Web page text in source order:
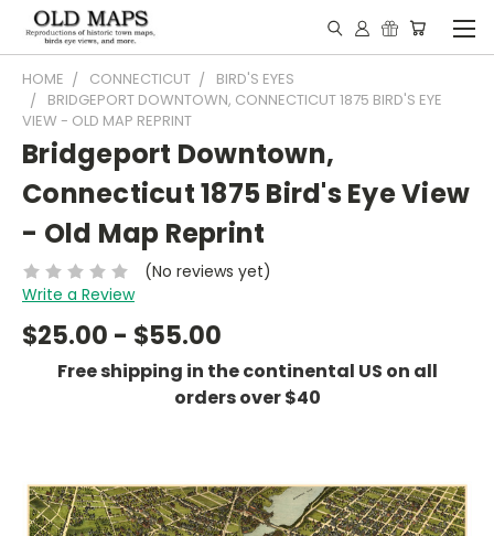
HOME CONNECTICUT
BIRD'S EYES
BRIDGEPORT DOWNTOWN, CONNECTICUT 1875 BIRD'S EYE
VIEW - OLD MAP REPRINT
Bridgeport Downtown,
Connecticut 1875 Bird's Eye View
- Old Map Reprint
(No reviews yet)
Write a Review
$25.00 - $55.00
Free shipping in the continental US on all
orders over $40